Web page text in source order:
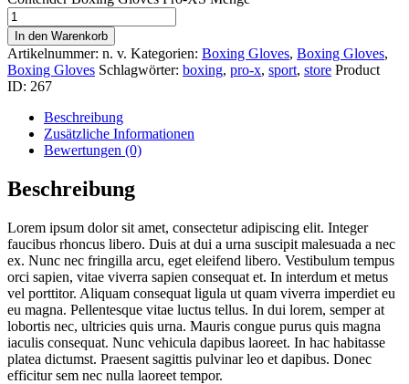
In den Warenkorb
Artikelnummer: n. v. Kategorien: Boxing Gloves, Boxing Gloves,
Boxing Gloves Schlagwörter: boxing, pro-x, sport, store Product
ID: 267
Beschreibung
Zusätzliche Informationen
Bewertungen (0)
Beschreibung
Lorem ipsum dolor sit amet, consectetur adipiscing elit. Integer
faucibus rhoncus libero. Duis at dui a urna suscipit malesuada a nec
ex. Nunc nec fringilla arcu, eget eleifend libero. Vestibulum tempus
orci sapien, vitae viverra sapien consequat et. In interdum et metus
vel porttitor. Aliquam consequat ligula ut quam viverra imperdiet eu
eu magna. Pellentesque vitae luctus tellus. In dui lorem, semper at
lobortis nec, ultricies quis urna. Mauris congue purus quis magna
iaculis consequat. Nunc vehicula dapibus laoreet. In hac habitasse
platea dictumst. Praesent sagittis pulvinar leo et dapibus. Donec
efficitur sem nec nulla laoreet tempor.